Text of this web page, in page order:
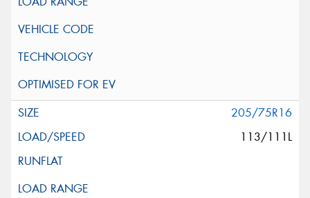
205/75R16
113/111L